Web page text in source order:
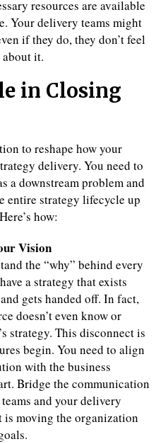
resources are available
Your delivery teams might
if they do, they don’t feel
it.
in Closing
to reshape how your
delivery. You need to
a downstream problem and
entire strategy lifecycle up
how:
Vision
the “why” behind every
a strategy that exists
gets handed off. In fact,
doesn’t even know or
strategy. This disconnect is
begin. You need to align
with the business
Bridge the communication
and your delivery
is moving the organization